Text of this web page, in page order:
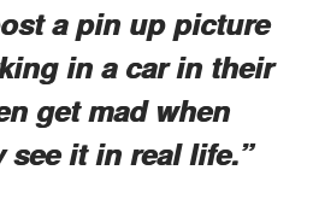
a pin up picture
in a car in their
get mad when
see it in real life.”